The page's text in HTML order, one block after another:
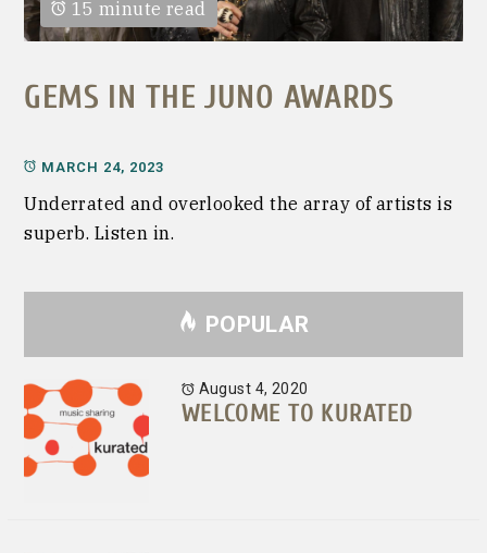
15 minute read
GEMS IN THE JUNO AWARDS
MARCH 24, 2023
Underrated and overlooked the array of artists is
superb. Listen in.
POPULAR
August 4, 2020
WELCOME TO KURATED